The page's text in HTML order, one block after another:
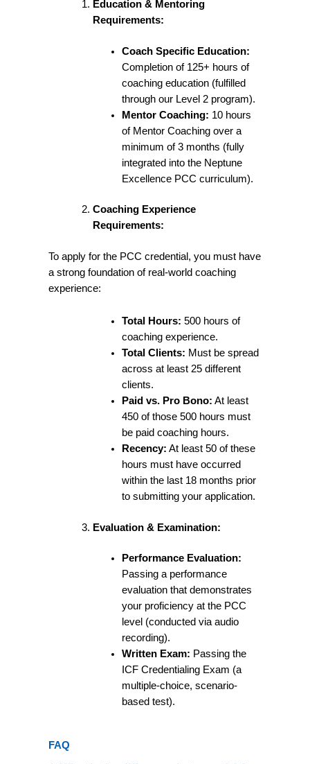
Education & Mentoring
Requirements:
Coach Specific Education:
Completion of 125+ hours of
coaching education (fulfilled
through our Level 2 program).
Mentor Coaching: 10 hours
of Mentor Coaching over a
minimum of 3 months (fully
integrated into the Neptune
Excellence PCC curriculum).
Coaching Experience
Requirements:
To apply for the PCC credential, you must have
a strong foundation of real-world coaching
experience:
Total Hours: 500 hours of
coaching experience.
Total Clients: Must be spread
across at least 25 different
clients.
Paid vs. Pro Bono: At least
450 of those 500 hours must
be paid coaching hours.
Recency: At least 50 of these
hours must have occurred
within the last 18 months prior
to submitting your application.
Evaluation & Examination:
Performance Evaluation:
Passing a performance
evaluation that demonstrates
your proficiency at the PCC
level (conducted via audio
recording).
Written Exam: Passing the
ICF Credentialing Exam (a
multiple-choice, scenario-
based test).
FAQ